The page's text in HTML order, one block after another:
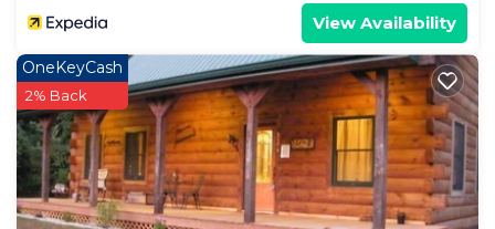
View Availability
OneKeyCash
2% Back